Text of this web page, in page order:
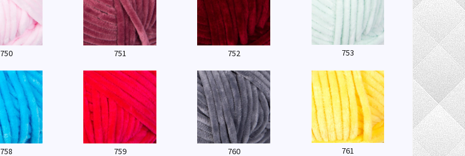
750 751 752 753
758 759 760 761